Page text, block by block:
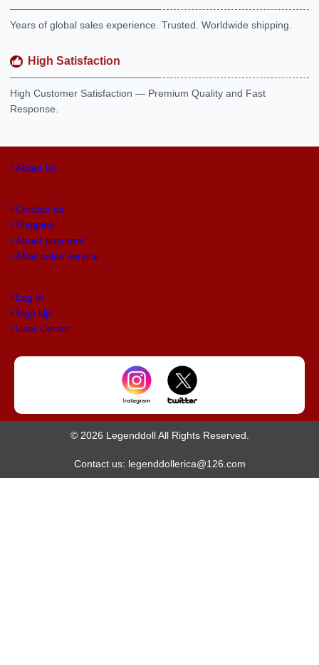
Years of global sales experience. Trusted. Worldwide shipping.
High Satisfaction
High Customer Satisfaction — Premium Quality and Fast
Response.
About Us
Contact us
Shipping
About payment
After-sales service
Log In
Sign Up
User Center
© 2026 Legenddoll All Rights Reserved.
Contact us: legenddollerica@126.com